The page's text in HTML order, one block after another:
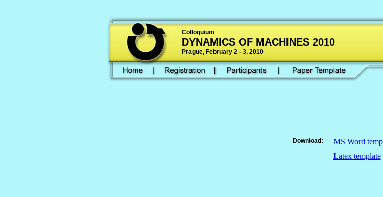
Colloquium
DYNAMICS OF MACHINES 2010
Prague, February 2 - 3, 2010
Download:
MS Word
Latex template